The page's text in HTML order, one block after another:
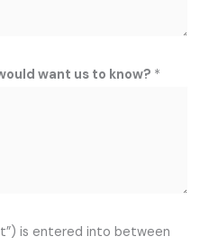
want us to know? *
is entered into between